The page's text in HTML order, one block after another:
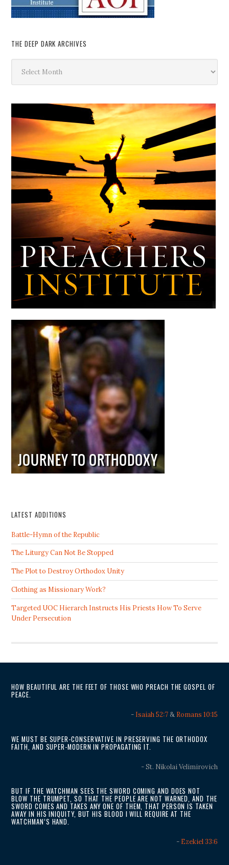
THE DEEP DARK ARCHIVES
Deep
Dark
LATEST ADDITIONS
Battle-Hymn of the Republic
The Liturgy Can Not Be Stopped
The Plot to Destroy Orthodox Unity
Clothing as Missionary Work?
Targeted UOC Hierarch Instructs His Priests How To Serve
Under Persecution
HOW BEAUTIFUL ARE THE FEET OF THOSE WHO PREACH THE GOSPEL OF
PEACE.
- Isaiah 52:7& Romans 10:15
WE MUST BE SUPER-CONSERVATIVE IN PRESERVING THE ORTHODOX
FAITH, AND SUPER-MODERN IN PROPAGATING IT.
- St. Nikolai Velimirovich
BUT IF THE WATCHMAN SEES THE SWORD COMING AND DOES NOT
BLOW THE TRUMPET, SO THAT THE PEOPLE ARE NOT WARNED, AND THE
SWORD COMES AND TAKES ANY ONE OF THEM, THAT PERSON IS TAKEN
AWAY IN HIS INIQUITY, BUT HIS BLOOD I WILL REQUIRE AT THE
WATCHMAN’S HAND.
- Ezekiel 33:6